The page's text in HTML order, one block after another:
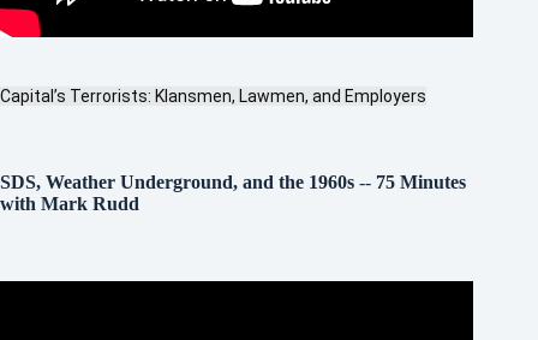
Capital’s Terrorists: Klansmen, Lawmen, and Employers
SDS, Weather Underground, and the 1960s -- 75 Minutes
with Mark Rudd